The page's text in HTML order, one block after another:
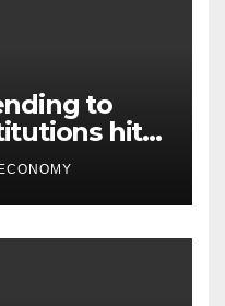
to
hits